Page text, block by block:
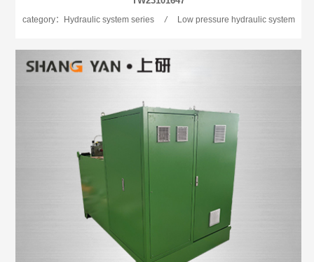
category：Hydraulic system series / Low pressure hydraulic system